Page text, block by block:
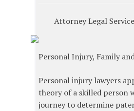
Attorney Legal
Personal Injury, Family
Personal injury lawyers
theory of a skilled person
journey to determine